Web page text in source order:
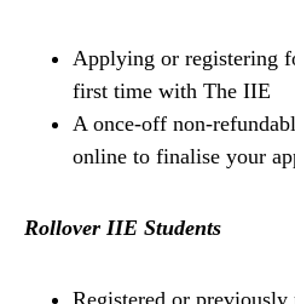
Applying or registering
first time with The IIE
A once-off non-
online to finalise your
Rollover IIE Students
Registered or